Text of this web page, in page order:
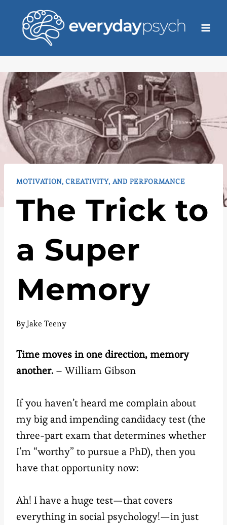
content
MOTIVATION, CREATIVITY, AND PERFORMANCE
The Trick to
a Super
Memory
ByJake Teeny
Time moves in one direction, memory
another. – William Gibson
If you haven’t heard me complain about
my big and impending candidacy test (the
three-part exam that determines whether
I’m “worthy” to pursue a PhD), then you
have that opportunity now:
Ah! I have a huge test—that covers
everything in social psychology!—in just